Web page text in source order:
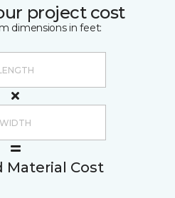
project cost
dimensions in feet:
Material Cost